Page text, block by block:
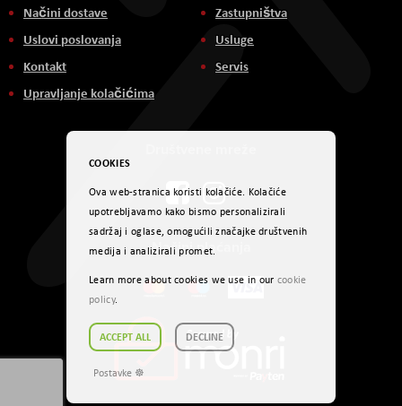
Načini dostave
Uslovi poslovanja
Kontakt
Upravljanje kolačićima
Zastupništva
Usluge
Servis
Načini plaćanja
COOKIES
Ova web-stranica koristi kolačiće. Kolačiće
upotrebljavamo kako bismo personalizirali
sadržaj i oglase, omogućili značajke društvenih
medija i analizirali promet.
Learn more about cookies we use in our cookie
policy.
ACCEPT ALL DECLINE
Postavke ☸